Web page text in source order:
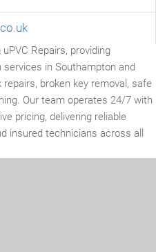
Repairs, providing
in Southampton and
broken key removal, safe
Our team operates 24/7 with
pricing, delivering reliable
insured technicians across all